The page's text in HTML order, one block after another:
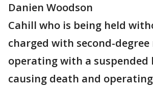
Danien Woodson
Cahill who is being held
charged with second-
operating with a suspended
causing death and